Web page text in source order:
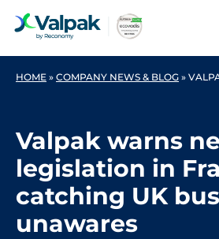
HOME » COMPANY NEWS & BLOG » VALPAK WARNS NEW EPR LEGISLATION IN
Valpak warns
legislation in
catching UK
unawares